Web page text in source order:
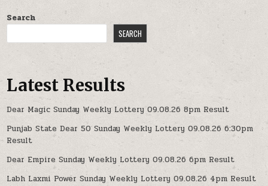
Search
SEARCH
Latest Results
Dear Magic Sunday Weekly Lottery 09.08.26 8pm Result
Punjab State Dear 50 Sunday Weekly Lottery 09.08.26 6:30pm
Result
Dear Empire Sunday Weekly Lottery 09.08.26 6pm Result
Labh Laxmi Power Sunday Weekly Lottery 09.08.26 4pm Result